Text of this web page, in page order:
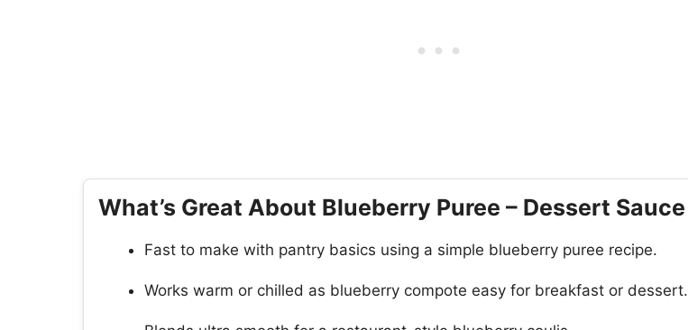
What’s Great About Blueberry Puree – Dessert Sauce
Fast to make with pantry basics using a simple blueberry puree recipe.
Works warm or chilled as blueberry compote easy for breakfast or dessert.